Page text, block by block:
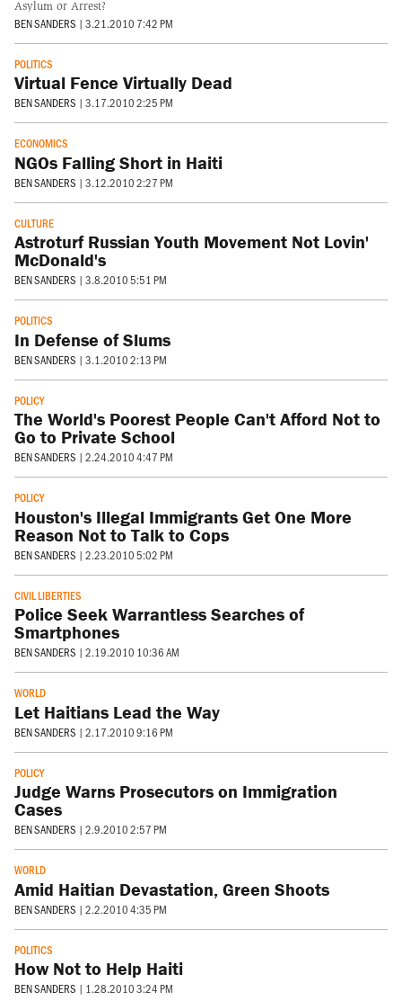
Asylum or Arrest?
BEN SANDERS | 3.21.2010 7:42 PM
POLITICS
Virtual Fence Virtually Dead
BEN SANDERS | 3.17.2010 2:25 PM
ECONOMICS
NGOs Falling Short in Haiti
BEN SANDERS | 3.12.2010 2:27 PM
CULTURE
Astroturf Russian Youth Movement Not Lovin'
McDonald's
BEN SANDERS | 3.8.2010 5:51 PM
POLITICS
In Defense of Slums
BEN SANDERS | 3.1.2010 2:13 PM
POLICY
The World's Poorest People Can't Afford Not to
Go to Private School
BEN SANDERS | 2.24.2010 4:47 PM
POLICY
Houston's Illegal Immigrants Get One More
Reason Not to Talk to Cops
BEN SANDERS | 2.23.2010 5:02 PM
CIVIL LIBERTIES
Police Seek Warrantless Searches of
Smartphones
BEN SANDERS | 2.19.2010 10:36 AM
WORLD
Let Haitians Lead the Way
BEN SANDERS | 2.17.2010 9:16 PM
POLICY
Judge Warns Prosecutors on Immigration
Cases
BEN SANDERS | 2.9.2010 2:57 PM
WORLD
Amid Haitian Devastation, Green Shoots
BEN SANDERS | 2.2.2010 4:35 PM
POLITICS
How Not to Help Haiti
BEN SANDERS | 1.28.2010 3:24 PM